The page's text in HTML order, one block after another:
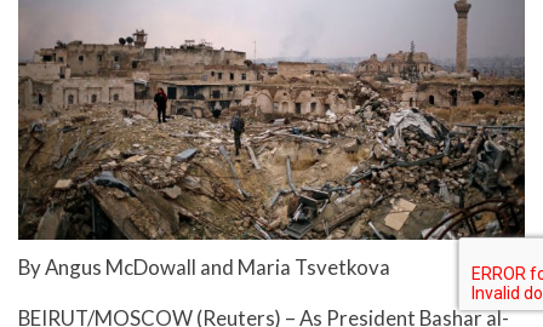
By Angus McDowall and Maria Tsvetkova
BEIRUT/MOSCOW (Reuters) – As President Bashar al-